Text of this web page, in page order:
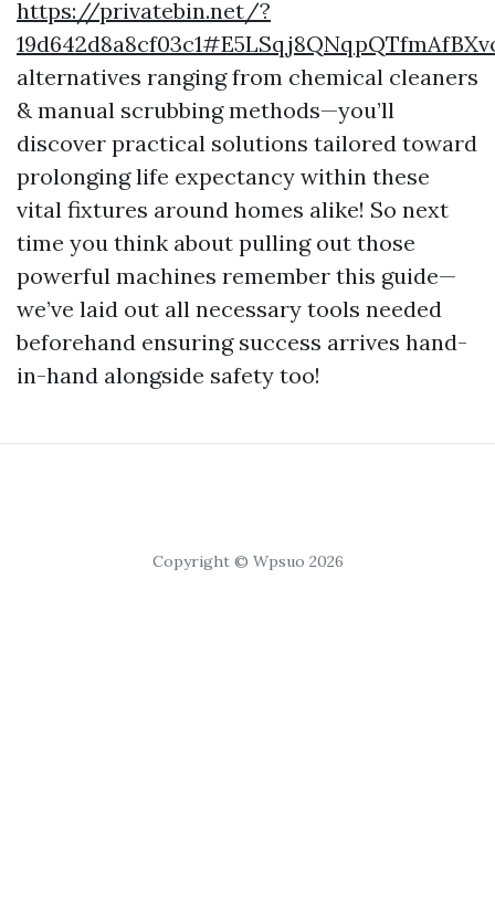
https://privatebin.net/?
alternatives ranging from chemical cleaners
& manual scrubbing methods—you’ll
discover practical solutions tailored toward
prolonging life expectancy within these
vital fixtures around homes alike! So next
time you think about pulling out those
powerful machines remember this guide—
we’ve laid out all necessary tools needed
beforehand ensuring success arrives hand-
in-hand alongside safety too!
Copyright © Wpsuo 2026